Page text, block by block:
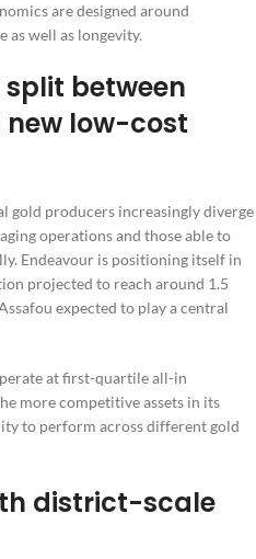
are designed around
well as longevity.
between
low-cost
gold producers increasingly diverge
operations and those able to
Endeavour is positioning itself in
projected to reach around 1.5
expected to play a central
at first-quartile all-in
more competitive assets in its
to perform across different gold
district-scale